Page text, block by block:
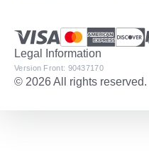
© 2026 All rights reserved.
Version Front: 90437170
Legal Information